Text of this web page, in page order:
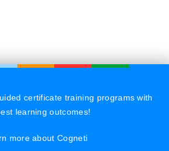
certificate training programs with
learning outcomes!
more about Cogneti